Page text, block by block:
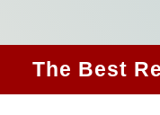
The Best